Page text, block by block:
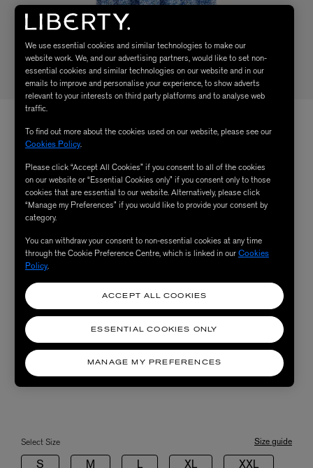
Select Size Size guide
S M L XL XXL
We use essential cookies and similar technologies to make our
website work. We, and our advertising partners, would like to set non-
essential cookies and similar technologies on our website and in our
emails to improve and personalise your experience, to show adverts
relevant to your interests on third party platforms and to analyse web
traffic.
To find out more about the cookies used on our website, please see our
Cookies Policy.
Please click “Accept All Cookies” if you consent to all of the cookies
on our website or “Essential Cookies only” if you consent only to those
cookies that are essential to our website. Alternatively, please click
“Manage my Preferences” if you would like to provide your consent by
category.
You can withdraw your consent to non-essential cookies at any time
through the Cookie Preference Centre, which is linked in ourCookies
Policy.
MANAGE MY PREFERENCES
ESSENTIAL COOKIES ONLY
ACCEPT ALL COOKIES